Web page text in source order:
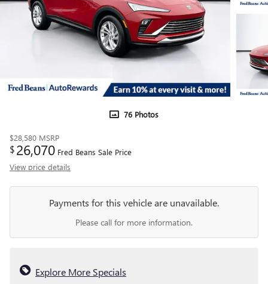
76 Photos
$28,580 MSRP
$26,070 Fred Beans Sale Price
View price details
Payments for this vehicle are unavailable.
Please call for more information.
Explore More Specials